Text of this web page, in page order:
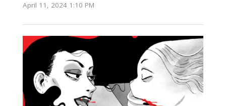
April 11, 2024 1:10 PM